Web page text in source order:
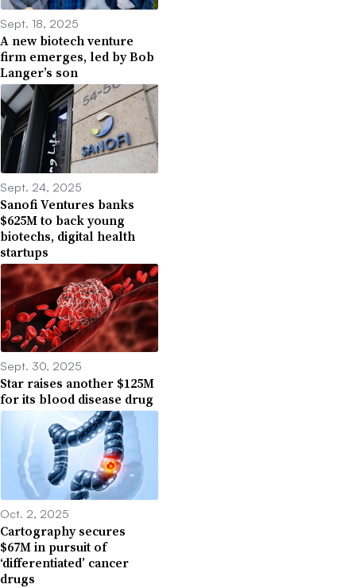
Sept. 18, 2025
A new biotech venture
firm emerges, led by Bob
Langer’s son
Sept. 24, 2025
Sanofi Ventures banks
$625M to back young
biotechs, digital health
startups
Sept. 30, 2025
Star raises another $125M
for its blood disease drug
Oct. 2, 2025
Cartography secures
$67M in pursuit of
‘differentiated’ cancer
drugs